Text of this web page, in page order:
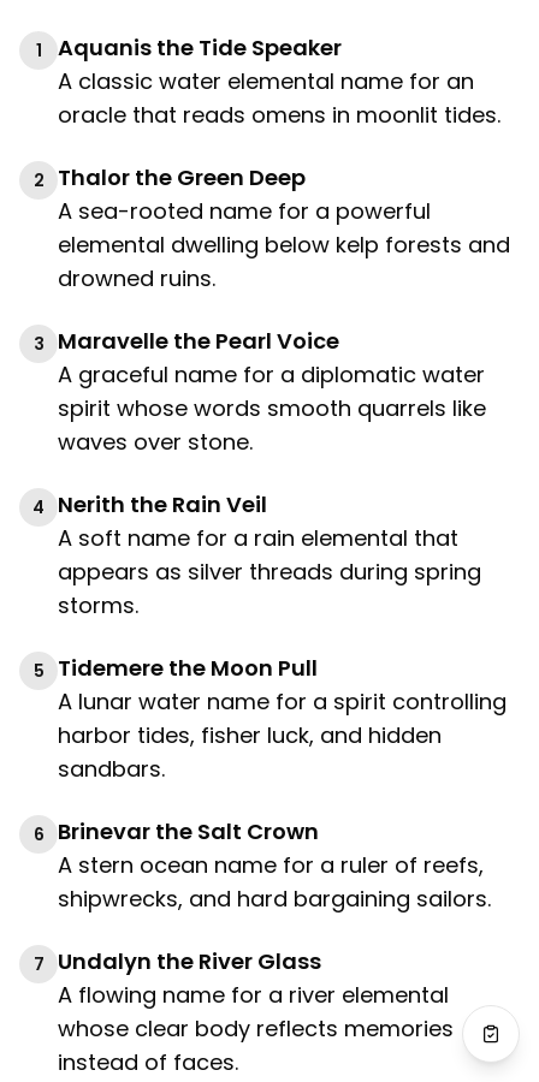
1
Aquanis the Tide Speaker
A classic water elemental name for an
oracle that reads omens in moonlit tides.
2
Thalor the Green Deep
A sea-rooted name for a powerful
elemental dwelling below kelp forests and
drowned ruins.
3
Maravelle the Pearl Voice
A graceful name for a diplomatic water
spirit whose words smooth quarrels like
waves over stone.
4
Nerith the Rain Veil
A soft name for a rain elemental that
appears as silver threads during spring
storms.
5
Tidemere the Moon Pull
A lunar water name for a spirit controlling
harbor tides, fisher luck, and hidden
sandbars.
6
Brinevar the Salt Crown
A stern ocean name for a ruler of reefs,
shipwrecks, and hard bargaining sailors.
7
Undalyn the River Glass
A flowing name for a river elemental
whose clear body reflects memories
instead of faces.